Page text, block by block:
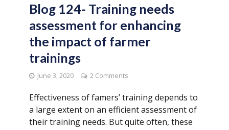
Blog 124- Training needs
assessment for enhancing
the impact of farmer
trainings
June 3, 2020 2 Comments
Effectiveness of famers’ training depends to
a large extent on an efficient assessment of
their training needs. But quite often, these